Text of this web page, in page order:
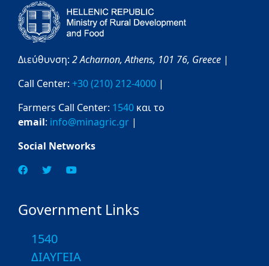
Διεύθυνση: 2 Acharnon,Athens, 101 76, Greece |
Call Center: +30 (210) 212-4000 |
Farmers Call Center: 1540 και το
email: info@minagric.gr |
Social Networks
Government Links
1540
ΔΙΑΥΓΕΙΑ